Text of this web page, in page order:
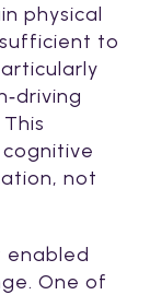
physical
to
not
enabled
One of